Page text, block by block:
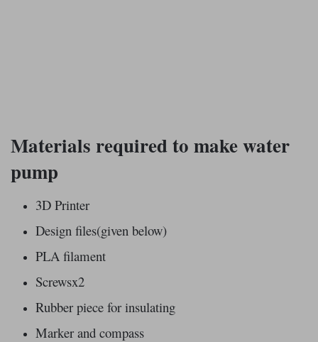
Materials required to make water
pump
3D Printer
Design files(given below)
PLA filament
Screwsx2
Rubber piece for insulating
Marker and compass